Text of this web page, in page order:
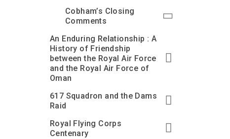
Cobham’s Closing
Comments
An Enduring Relationship : A
History of Friendship
between the Royal Air Force
and the Royal Air Force of
Oman
617 Squadron and the Dams
Raid
Royal Flying Corps
Centenary